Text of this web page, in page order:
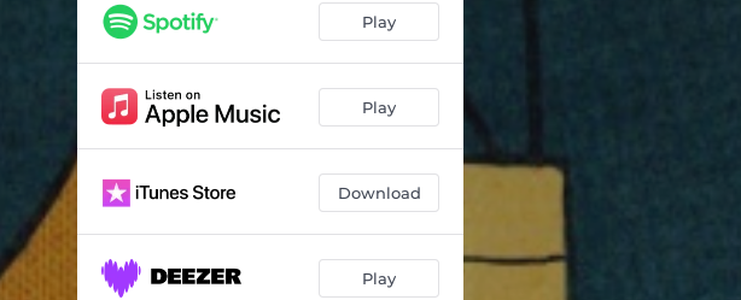
Play
Play
Download
Play